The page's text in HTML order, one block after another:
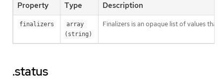
Property Type Description
finalizers
array
(string)
Finalizers is an opaque list of values
.status